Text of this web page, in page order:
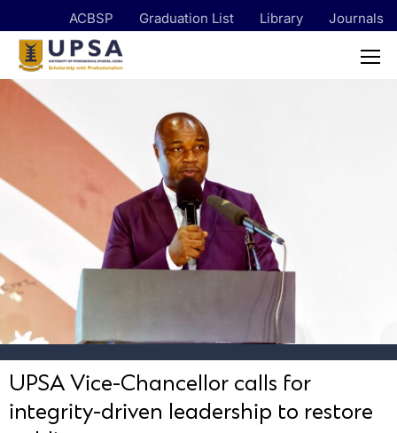
ACBSP Graduation List Library Journals
UPSA Vice-Chancellor calls for
integrity-driven leadership to restore